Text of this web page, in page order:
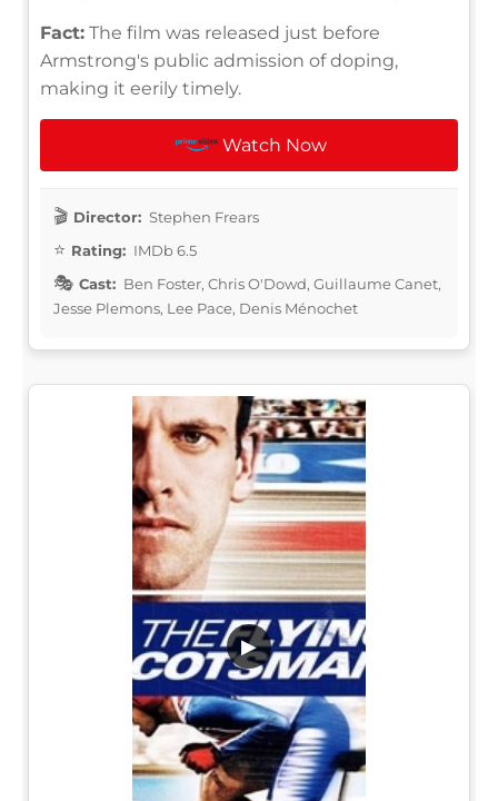
Fact: The film was released just before
Armstrong's public admission of doping,
making it eerily timely.
Watch Now
Director: Stephen Frears
Rating: IMDb 6.5
Cast: Ben Foster, Chris O'Dowd, Guillaume Canet,
Jesse Plemons, Lee Pace, Denis Ménochet
▶